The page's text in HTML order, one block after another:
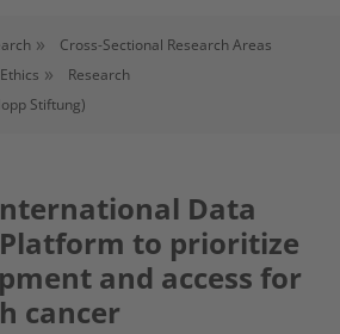
Cross-Sectional Research Areas
Research
Stiftung)
Data
to prioritize
and access for
cancer